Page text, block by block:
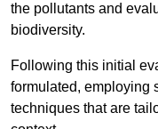
the pollutants and
biodiversity.
Following this initial
formulated, employing
techniques that are